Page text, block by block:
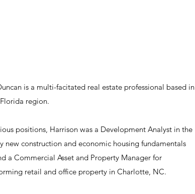
is a multi-facitated real estate professional based in
region.
positions, Harrison was a Development Analyst in the
new construction and economic housing fundamentals
a Commercial Asset and Property Manager for
retail and office property in Charlotte, NC.